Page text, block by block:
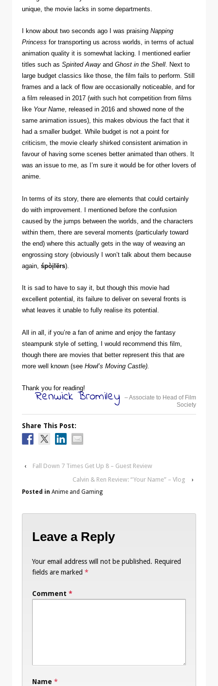
unique, the movie lacks in some departments.
I know about two seconds ago I was praising Napping
Princess for transporting us across worlds, in terms of actual
animation quality it is somewhat lacking. I mentioned earlier
titles such as Spirited Away and Ghost in the Shell. Next to
large budget classics like those, the film fails to perform. Still
frames and a lack of flow are occasionally noticeable, and for
a film released in 2017 (with such hot competition from films
like Your Name, released in 2016 and showed none of the
same animation issues), this makes obvious the fact that it
had a smaller budget. While budget is not a point for
criticism, the movie clearly shirked consistent animation in
favour of having some scenes better animated than others. It
was an issue to me, as I’m sure it would be for other lovers of
anime.
In terms of its story, there are elements that could certainly
do with improvement. I mentioned before the confusion
caused by the jumps between the worlds, and the characters
within them, there are several moments (particularly toward
the end) where this actually gets in the way of weaving an
engrossing story (obviously I won’t talk about them because
again, śpòįlërs).
It is sad to have to say it, but though this movie had
excellent potential, its failure to deliver on several fronts is
what leaves it unable to fully realise its potential.
All in all, if you’re a fan of anime and enjoy the fantasy
steampunk style of setting, I would recommend this film,
though there are movies that better represent this that are
more well known (see Howl’s Moving Castle).
Thank you for reading!
Renwick Bromiley
– Associate to Head of Film
Society
Share This Post:
‹
Fall Down 7 Times Get Up 8 – Guest Review
Calvin & Ren Review: “Your Name” – Vlog
›
Posted in Anime and Gaming
Leave a Reply
Your email address will not be published. Required
fields are marked *
Comment *
Name *